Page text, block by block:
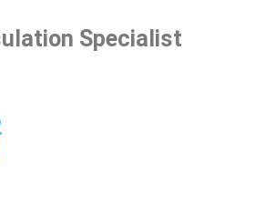
Specialist